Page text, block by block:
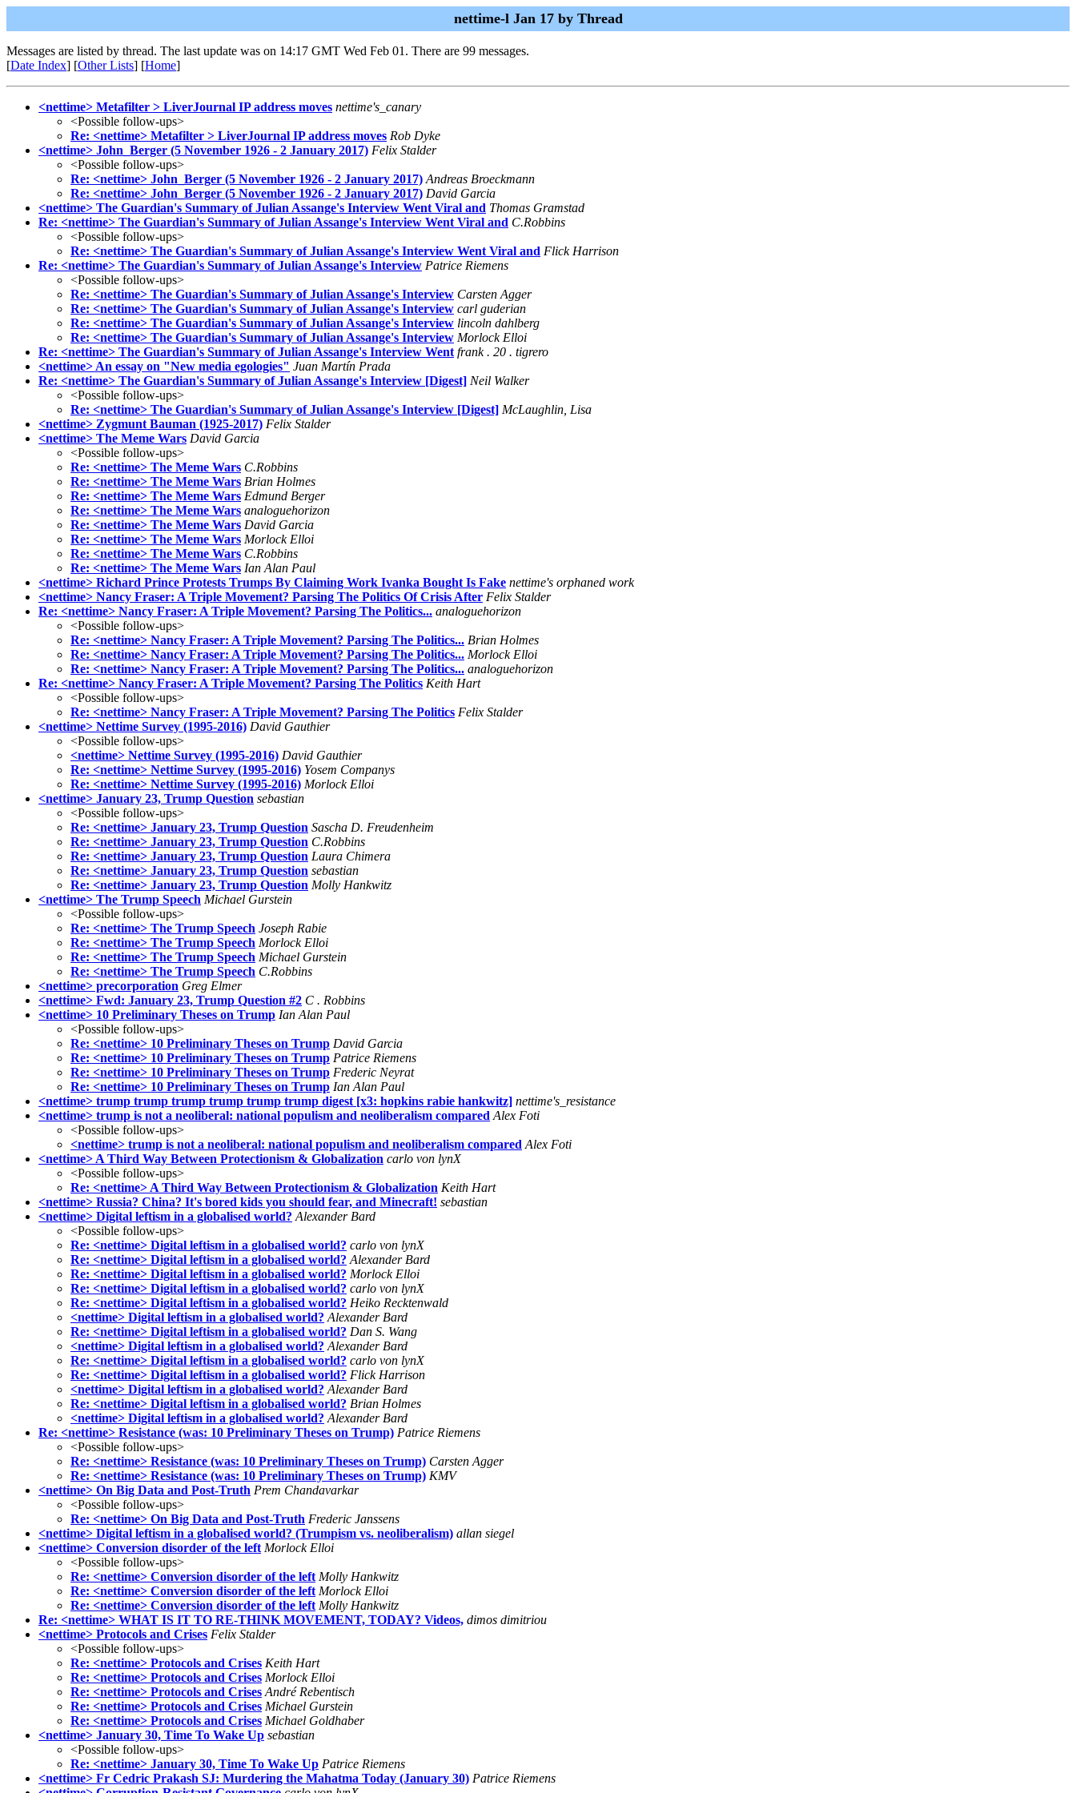
nettime-l Jan 17 by Thread
Messages are listed by thread. The last update was on 14:17 GMT Wed Feb 01. There are 99 messages.
[Date Index] [Other Lists] [Home]
<nettime> Metafilter > LiverJournal IP address moves nettime's_canary
<Possible follow-ups>
Re: <nettime> Metafilter > LiverJournal IP address moves Rob Dyke
<nettime> John_Berger (5 November 1926 - 2 January 2017) Felix Stalder
<Possible follow-ups>
Re: <nettime> John_Berger (5 November 1926 - 2 January 2017) Andreas Broeckmann
Re: <nettime> John_Berger (5 November 1926 - 2 January 2017) David Garcia
<nettime> The Guardian's Summary of Julian Assange's Interview Went Viral and Thomas Gramstad
Re: <nettime> The Guardian's Summary of Julian Assange's Interview Went Viral and C.Robbins
<Possible follow-ups>
Re: <nettime> The Guardian's Summary of Julian Assange's Interview Went Viral and Flick Harrison
Re: <nettime> The Guardian's Summary of Julian Assange's Interview Patrice Riemens
<Possible follow-ups>
Re: <nettime> The Guardian's Summary of Julian Assange's Interview Carsten Agger
Re: <nettime> The Guardian's Summary of Julian Assange's Interview carl guderian
Re: <nettime> The Guardian's Summary of Julian Assange's Interview lincoln dahlberg
Re: <nettime> The Guardian's Summary of Julian Assange's Interview Morlock Elloi
Re: <nettime> The Guardian's Summary of Julian Assange's Interview Went frank . 20 . tigrero
<nettime> An essay on "New media egologies" Juan Martín Prada
Re: <nettime> The Guardian's Summary of Julian Assange's Interview [Digest] Neil Walker
<Possible follow-ups>
Re: <nettime> The Guardian's Summary of Julian Assange's Interview [Digest] McLaughlin, Lisa
<nettime> Zygmunt Bauman (1925-2017) Felix Stalder
<nettime> The Meme Wars David Garcia
<Possible follow-ups>
Re: <nettime> The Meme Wars C.Robbins
Re: <nettime> The Meme Wars Brian Holmes
Re: <nettime> The Meme Wars Edmund Berger
Re: <nettime> The Meme Wars analoguehorizon
Re: <nettime> The Meme Wars David Garcia
Re: <nettime> The Meme Wars Morlock Elloi
Re: <nettime> The Meme Wars C.Robbins
Re: <nettime> The Meme Wars Ian Alan Paul
<nettime> Richard Prince Protests Trumps By Claiming Work Ivanka Bought Is Fake nettime's orphaned work
<nettime> Nancy Fraser: A Triple Movement? Parsing The Politics Of Crisis After Felix Stalder
Re: <nettime> Nancy Fraser: A Triple Movement? Parsing The Politics... analoguehorizon
<Possible follow-ups>
Re: <nettime> Nancy Fraser: A Triple Movement? Parsing The Politics... Brian Holmes
Re: <nettime> Nancy Fraser: A Triple Movement? Parsing The Politics... Morlock Elloi
Re: <nettime> Nancy Fraser: A Triple Movement? Parsing The Politics... analoguehorizon
Re: <nettime> Nancy Fraser: A Triple Movement? Parsing The Politics Keith Hart
<Possible follow-ups>
Re: <nettime> Nancy Fraser: A Triple Movement? Parsing The Politics Felix Stalder
<nettime> Nettime Survey (1995-2016) David Gauthier
<Possible follow-ups>
<nettime> Nettime Survey (1995-2016) David Gauthier
Re: <nettime> Nettime Survey (1995-2016) Yosem Companys
Re: <nettime> Nettime Survey (1995-2016) Morlock Elloi
<nettime> January 23, Trump Question sebastian
<Possible follow-ups>
Re: <nettime> January 23, Trump Question Sascha D. Freudenheim
Re: <nettime> January 23, Trump Question C.Robbins
Re: <nettime> January 23, Trump Question Laura Chimera
Re: <nettime> January 23, Trump Question sebastian
Re: <nettime> January 23, Trump Question Molly Hankwitz
<nettime> The Trump Speech Michael Gurstein
<Possible follow-ups>
Re: <nettime> The Trump Speech Joseph Rabie
Re: <nettime> The Trump Speech Morlock Elloi
Re: <nettime> The Trump Speech Michael Gurstein
Re: <nettime> The Trump Speech C.Robbins
<nettime> precorporation Greg Elmer
<nettime> Fwd: January 23, Trump Question #2 C . Robbins
<nettime> 10 Preliminary Theses on Trump Ian Alan Paul
<Possible follow-ups>
Re: <nettime> 10 Preliminary Theses on Trump David Garcia
Re: <nettime> 10 Preliminary Theses on Trump Patrice Riemens
Re: <nettime> 10 Preliminary Theses on Trump Frederic Neyrat
Re: <nettime> 10 Preliminary Theses on Trump Ian Alan Paul
<nettime> trump trump trump trump trump trump digest [x3: hopkins rabie hankwitz] nettime's_resistance
<nettime> trump is not a neoliberal: national populism and neoliberalism compared Alex Foti
<Possible follow-ups>
<nettime> trump is not a neoliberal: national populism and neoliberalism compared Alex Foti
<nettime> A Third Way Between Protectionism & Globalization carlo von lynX
<Possible follow-ups>
Re: <nettime> A Third Way Between Protectionism & Globalization Keith Hart
<nettime> Russia? China? It's bored kids you should fear, and Minecraft! sebastian
<nettime> Digital leftism in a globalised world? Alexander Bard
<Possible follow-ups>
Re: <nettime> Digital leftism in a globalised world? carlo von lynX
Re: <nettime> Digital leftism in a globalised world? Alexander Bard
Re: <nettime> Digital leftism in a globalised world? Morlock Elloi
Re: <nettime> Digital leftism in a globalised world? carlo von lynX
Re: <nettime> Digital leftism in a globalised world? Heiko Recktenwald
<nettime> Digital leftism in a globalised world? Alexander Bard
Re: <nettime> Digital leftism in a globalised world? Dan S. Wang
<nettime> Digital leftism in a globalised world? Alexander Bard
Re: <nettime> Digital leftism in a globalised world? carlo von lynX
Re: <nettime> Digital leftism in a globalised world? Flick Harrison
<nettime> Digital leftism in a globalised world? Alexander Bard
Re: <nettime> Digital leftism in a globalised world? Brian Holmes
<nettime> Digital leftism in a globalised world? Alexander Bard
Re: <nettime> Resistance (was: 10 Preliminary Theses on Trump) Patrice Riemens
<Possible follow-ups>
Re: <nettime> Resistance (was: 10 Preliminary Theses on Trump) Carsten Agger
Re: <nettime> Resistance (was: 10 Preliminary Theses on Trump) KMV
<nettime> On Big Data and Post-Truth Prem Chandavarkar
<Possible follow-ups>
Re: <nettime> On Big Data and Post-Truth Frederic Janssens
<nettime> Digital leftism in a globalised world? (Trumpism vs. neoliberalism) allan siegel
<nettime> Conversion disorder of the left Morlock Elloi
<Possible follow-ups>
Re: <nettime> Conversion disorder of the left Molly Hankwitz
Re: <nettime> Conversion disorder of the left Morlock Elloi
Re: <nettime> Conversion disorder of the left Molly Hankwitz
Re: <nettime> WHAT IS IT TO RE-THINK MOVEMENT, TODAY? Videos, dimos dimitriou
<nettime> Protocols and Crises Felix Stalder
<Possible follow-ups>
Re: <nettime> Protocols and Crises Keith Hart
Re: <nettime> Protocols and Crises Morlock Elloi
Re: <nettime> Protocols and Crises André Rebentisch
Re: <nettime> Protocols and Crises Michael Gurstein
Re: <nettime> Protocols and Crises Michael Goldhaber
<nettime> January 30, Time To Wake Up sebastian
<Possible follow-ups>
Re: <nettime> January 30, Time To Wake Up Patrice Riemens
<nettime> Fr Cedric Prakash SJ: Murdering the Mahatma Today (January 30) Patrice Riemens